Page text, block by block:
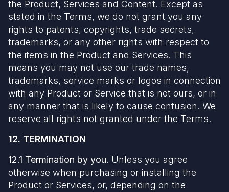
the Product, Services and Content. Except as
stated in the Terms, we do not grant you any
rights to patents, copyrights, trade secrets,
trademarks, or any other rights with respect to
the items in the Product and Services. This
means you may not use our trade names,
trademarks, service marks or logos in connection
with any Product or Service that is not ours, or in
any manner that is likely to cause confusion. We
reserve all rights not granted under the Terms.
12. TERMINATION
12.1 Termination by you. Unless you agree
otherwise when purchasing or installing the
Product or Services, or, depending on the